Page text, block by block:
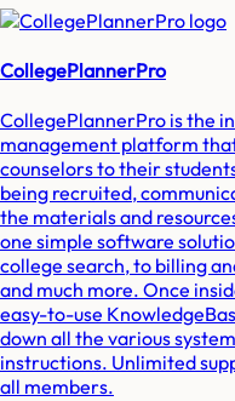
CollegePlannerPro
CollegePlannerPro is the
management platform
counselors to their
being recruited,
the materials and
one simple software
college search, to billing
and much more. Once
easy-to-use
down all the various
instructions. Unlimited
all members.